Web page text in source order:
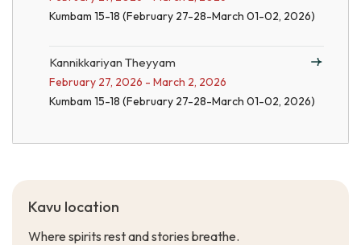
Kumbam 15-18 (February 27-28-March 01-02, 2026)
Kannikkariyan Theyyam
February 27, 2026 - March 2, 2026
Kumbam 15-18 (February 27-28-March 01-02, 2026)
Kavu location
Where spirits rest and stories breathe.